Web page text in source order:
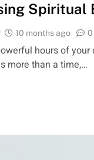
Spiritual
10 months ago 0
hours of your
more than a time,…